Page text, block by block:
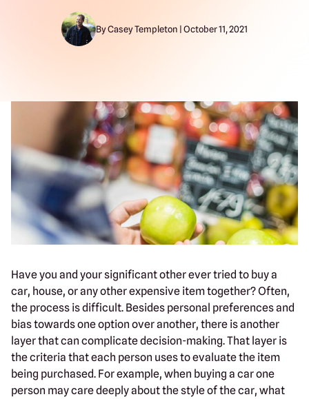
By Casey Templeton | October 11, 2021
Have you and your significant other ever tried to buy a
car, house, or any other expensive item together? Often,
the process is difficult. Besides personal preferences and
bias towards one option over another, there is another
layer that can complicate decision-making. That layer is
the criteria that each person uses to evaluate the item
being purchased. For example, when buying a car one
person may care deeply about the style of the car, what